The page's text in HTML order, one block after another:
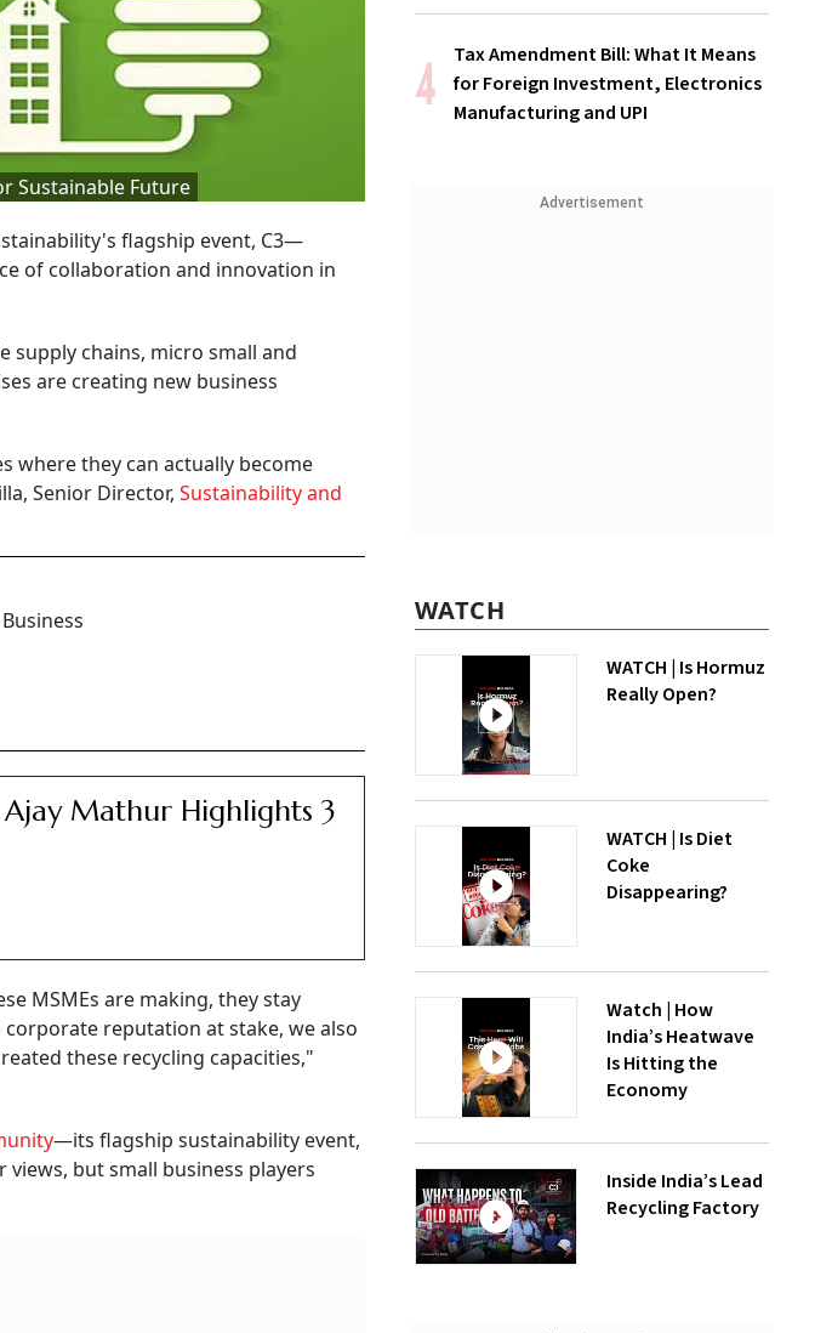
Sustainable Future
flagship event, C3—
of collaboration and innovation in
supply chains, micro small and
are creating new business
where they can actually become
Senior Director, Sustainability and
Ajay Mathur Highlights 3
MSMEs are making, they stay
reputation at stake, we also
these recycling capacities,"
—its flagship sustainability event,
but small business players
Tax Amendment Bill: What It Means
for Foreign Investment, Electronics
Manufacturing and UPI
Advertisement
WATCH
WATCH | Is Hormuz
Really Open?
WATCH | Is Diet
Coke
Disappearing?
Watch | How
India’s Heatwave
Is Hitting the
Economy
Inside India’s Lead
Recycling Factory